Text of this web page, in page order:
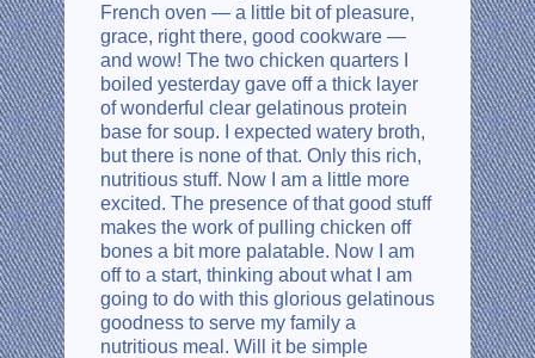
French oven — a little bit of pleasure,
grace, right there, good cookware —
and wow! The two chicken quarters I
boiled yesterday gave off a thick layer
of wonderful clear gelatinous protein
base for soup. I expected watery broth,
but there is none of that. Only this rich,
nutritious stuff. Now I am a little more
excited. The presence of that good stuff
makes the work of pulling chicken off
bones a bit more palatable. Now I am
off to a start, thinking about what I am
going to do with this glorious gelatinous
goodness to serve my family a
nutritious meal. Will it be simple